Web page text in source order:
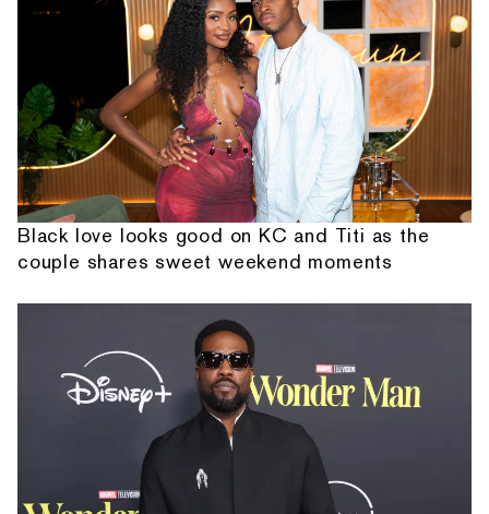
Black love looks good on KC and Titi as the
couple shares sweet weekend moments